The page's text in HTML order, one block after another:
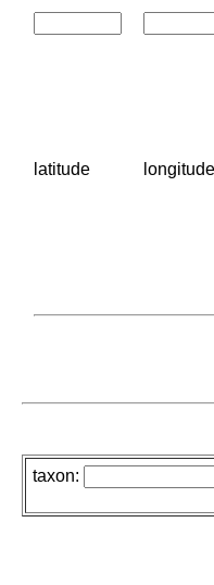
latitude longitude
taxon: